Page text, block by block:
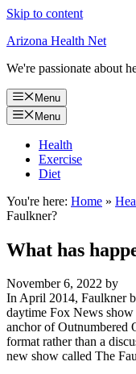
Skip to content
Arizona Health Net
We're passionate about
Menu
Menu
Health
Exercise
Diet
You're here: Home »
Faulkner?
What has
November 6, 2022 by
In April 2014, Faulkner
daytime Fox News show
anchor of Outnumbered
format rather than a
new show called The